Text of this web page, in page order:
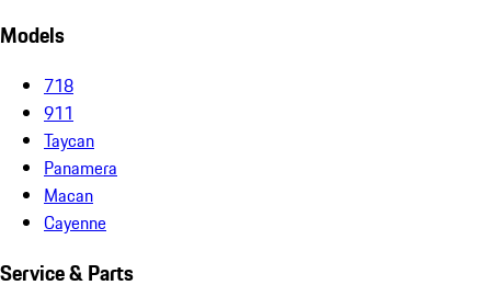
Models
718
911
Taycan
Panamera
Macan
Cayenne
Service & Parts